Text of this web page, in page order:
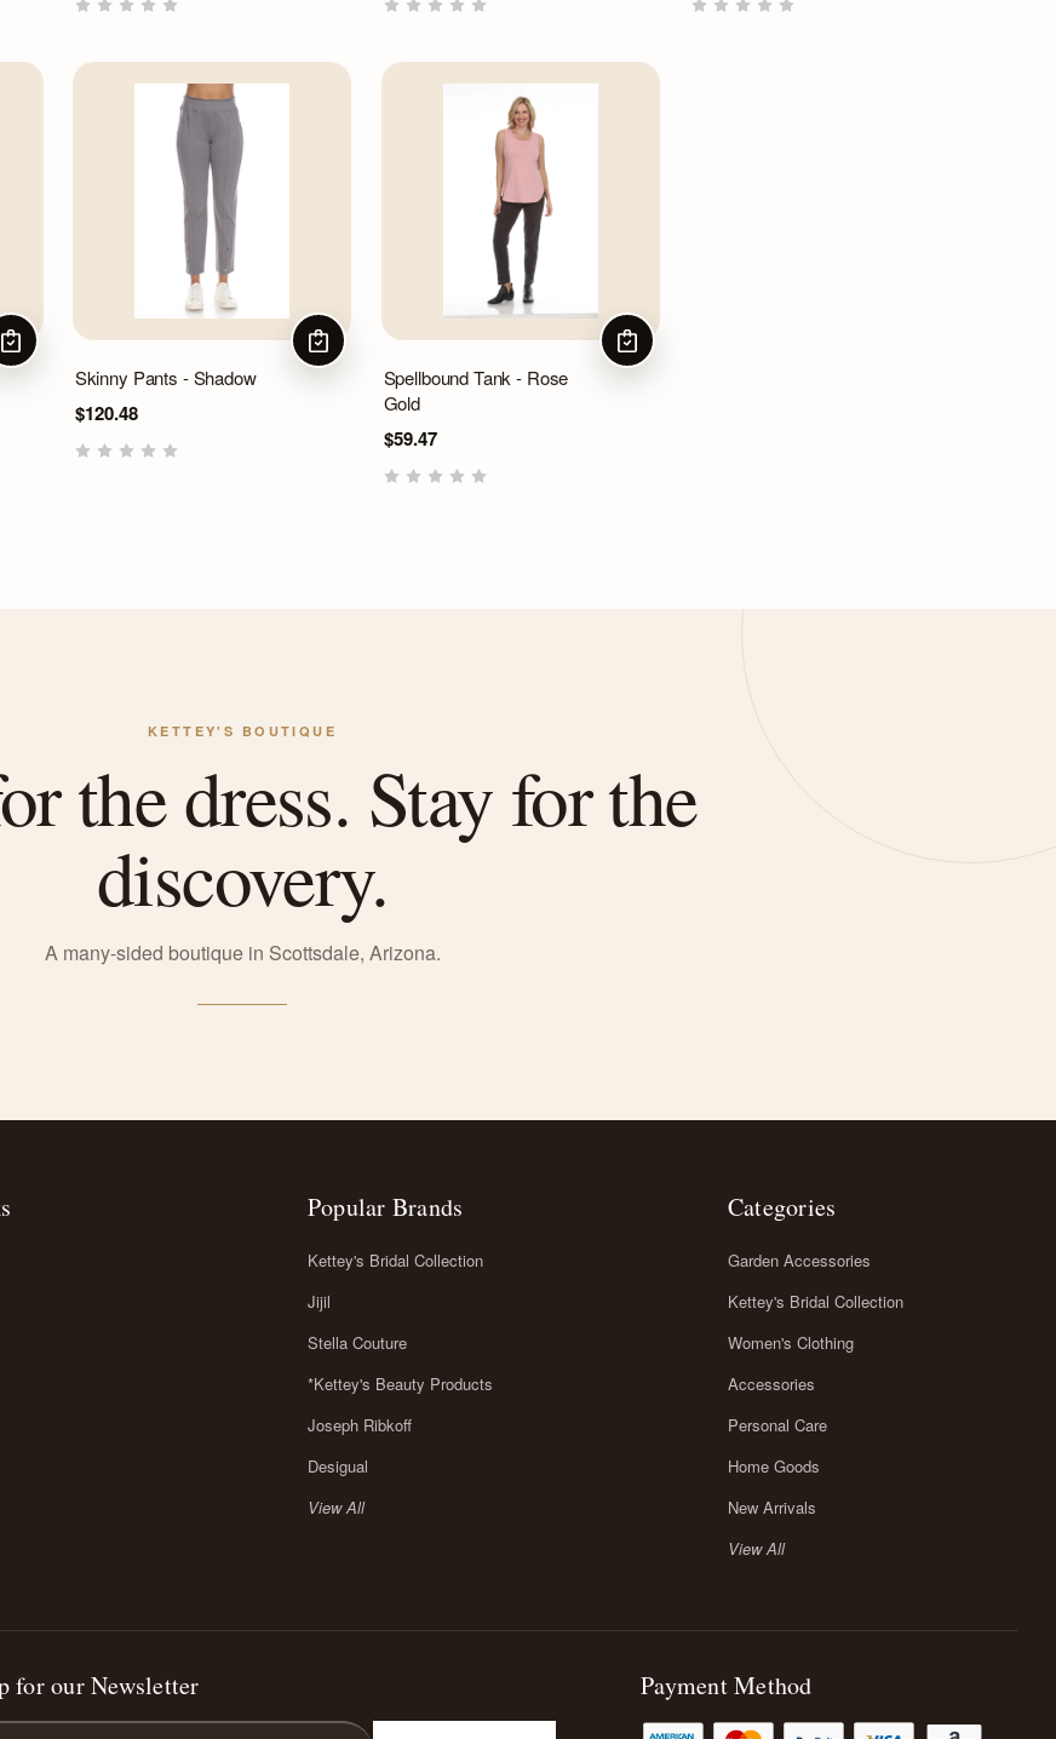
CHOOSE OPTIONS
Skinny Pants - Shadow
$120.48
CHOOSE OPTIONS
Spellbound Tank - Rose
Gold
$59.47
CHOOSE OPTIONS
KETTEY'S BOUTIQUE
the dress. Stay for the
discovery.
A many-sided boutique in Scottsdale, Arizona.
Popular Brands
Kettey's Bridal Collection
Jijil
Stella Couture
*Kettey's Beauty Products
Joseph Ribkoff
Desigual
View All
Categories
Garden Accessories
Kettey's Bridal Collection
Women's Clothing
Accessories
Personal Care
Home Goods
New Arrivals
View All
for our Newsletter Payment Method